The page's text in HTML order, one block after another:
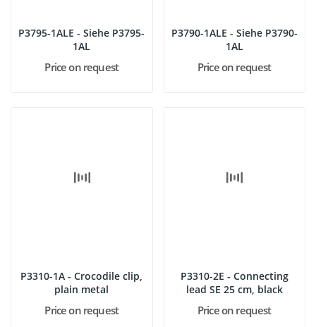
P3795-1ALE - Siehe P3795-
1AL
Price on request
P3790-1ALE - Siehe P3790-
1AL
Price on request
P3310-1A - Crocodile clip,
plain metal
Price on request
P3310-2E - Connecting
lead SE 25 cm, black
Price on request